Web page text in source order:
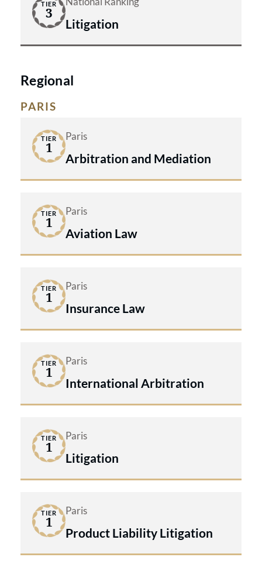
TIER
3
Litigation
Regional
PARIS
TIER
1
Paris
Arbitration and Mediation
TIER
1
Paris
Aviation Law
TIER
1
Paris
Insurance Law
TIER
1
Paris
International Arbitration
TIER
1
Paris
Litigation
TIER
1
Paris
Product Liability Litigation